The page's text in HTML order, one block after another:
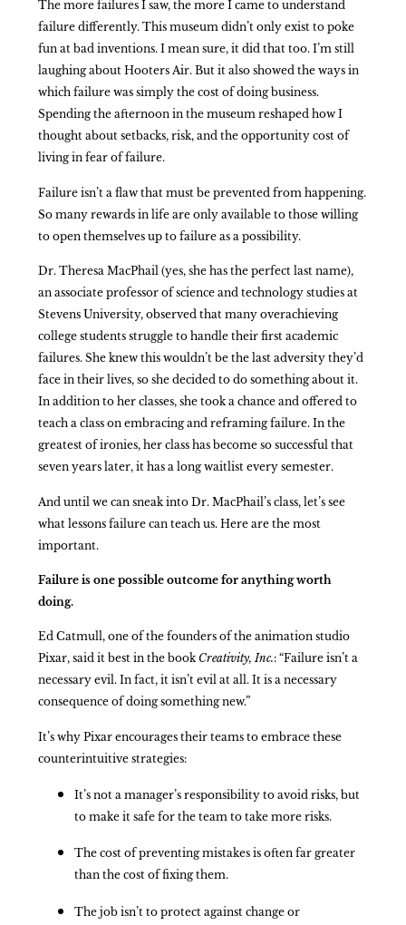
The more failures I saw, the more I came to understand
failure differently. This museum didn’t only exist to poke
fun at bad inventions. I mean sure, it did that too. I’m still
laughing about Hooters Air. But it also showed the ways in
which failure was simply the cost of doing business.
Spending the afternoon in the museum reshaped how I
thought about setbacks, risk, and the opportunity cost of
living in fear of failure.
Failure isn’t a flaw that must be prevented from happening.
So many rewards in life are only available to those willing
to open themselves up to failure as a possibility.
Dr. Theresa MacPhail (yes, she has the perfect last name),
an associate professor of science and technology studies at
Stevens University, observed that many overachieving
college students struggle to handle their first academic
failures. She knew this wouldn’t be the last adversity they’d
face in their lives, so she decided to do something about it.
In addition to her classes, she took a chance and offered to
teach a class on embracing and reframing failure. In the
greatest of ironies, her class has become so successful that
seven years later, it has a long waitlist every semester.
And until we can sneak into Dr. MacPhail’s class, let’s see
what lessons failure can teach us. Here are the most
important.
Failure is one possible outcome for anything worth
doing.
Ed Catmull, one of the founders of the animation studio
Pixar, said it best in the book Creativity, Inc.: “Failure isn’t a
necessary evil. In fact, it isn’t evil at all. It is a necessary
consequence of doing something new.”
It’s why Pixar encourages their teams to embrace these
counterintuitive strategies:
It’s not a manager’s responsibility to avoid risks, but
to make it safe for the team to take more risks.
The cost of preventing mistakes is often far greater
than the cost of fixing them.
The job isn’t to protect against change or